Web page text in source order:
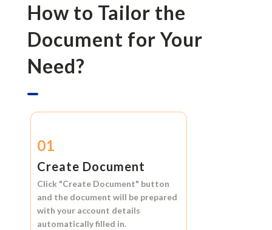
How to Tailor the
Document for Your
Need?
01
Create Document
Click "Create Document" button
and the document will be prepared
with your account details
automatically filled in.